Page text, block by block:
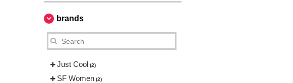
brands
Just Cool (2)
SF Women (2)